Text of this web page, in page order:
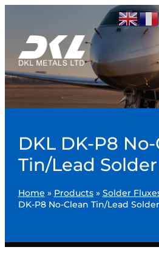
DKL DK-P8
Tin/Lead
Home » Products» Solder
DK-P8 No-Clean Tin/Lead